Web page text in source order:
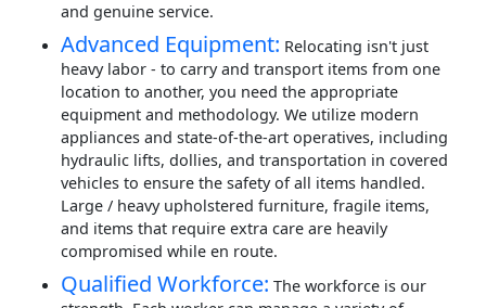
and genuine service.
Advanced Equipment: Relocating isn't just
heavy labor - to carry and transport items from one
location to another, you need the appropriate
equipment and methodology. We utilize modern
appliances and state-of-the-art operatives, including
hydraulic lifts, dollies, and transportation in covered
vehicles to ensure the safety of all items handled.
Large / heavy upholstered furniture, fragile items,
and items that require extra care are heavily
compromised while en route.
Qualified Workforce: The workforce is our